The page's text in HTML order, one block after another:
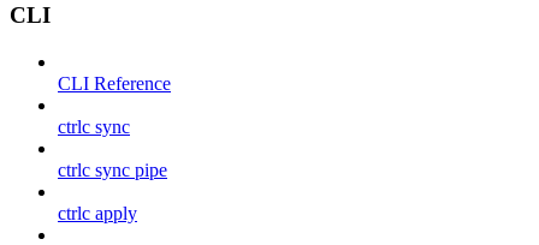
CLI
CLI Reference
ctrlc sync
ctrlc sync pipe
ctrlc apply